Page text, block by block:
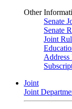
Other
Senate
Senate
Joint
Address
Joint
Joint